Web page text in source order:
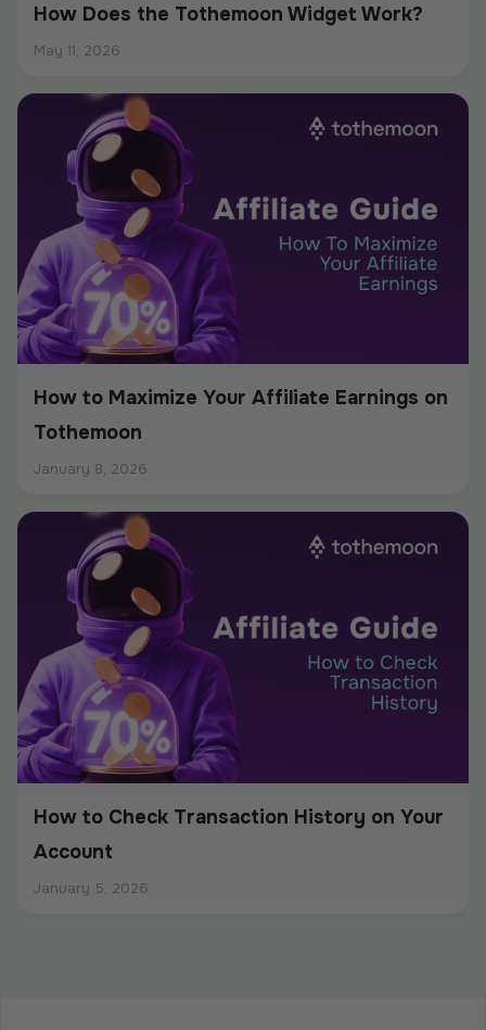
How Does the Tothemoon Widget Work?
May 11, 2026
How to Maximize Your Affiliate Earnings on
Tothemoon
January 8, 2026
How to Check Transaction History on Your
Account
January 5, 2026